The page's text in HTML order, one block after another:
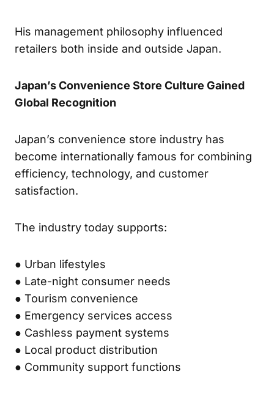
His management philosophy influenced
retailers both inside and outside Japan.
Japan’s Convenience Store Culture Gained
Global Recognition
Japan’s convenience store industry has
become internationally famous for combining
efficiency, technology, and customer
satisfaction.
The industry today supports:
● Urban lifestyles
● Late-night consumer needs
● Tourism convenience
● Emergency services access
● Cashless payment systems
● Local product distribution
● Community support functions